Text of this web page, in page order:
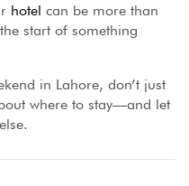
hotel can be more than
start of something
in Lahore, don’t just
where to stay—and let